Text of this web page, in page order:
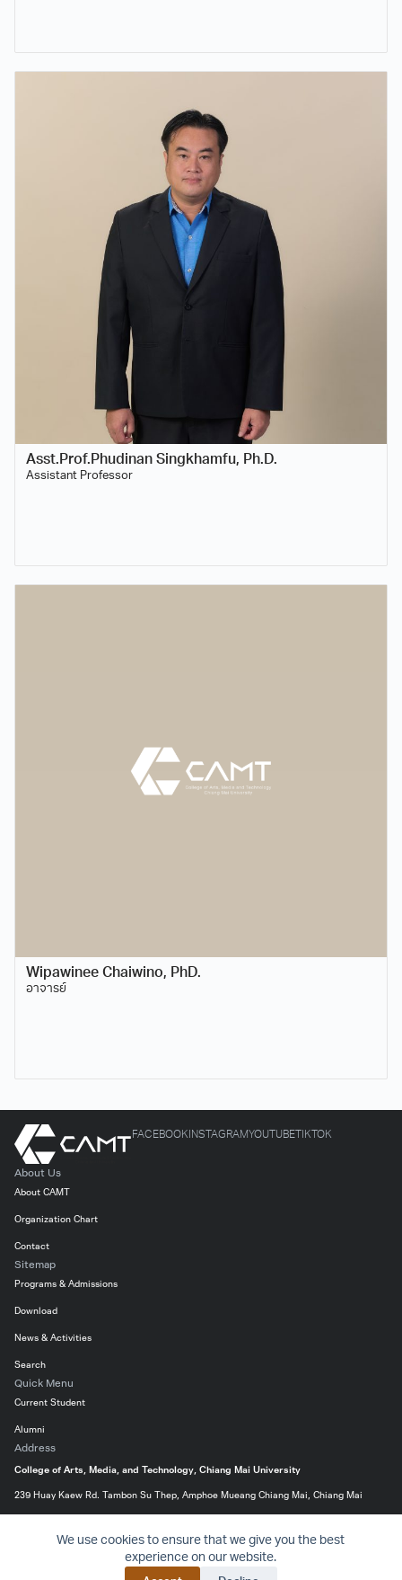
We use cookies to ensure that we give you the best
experience on our website.
Asst.Prof.Phudinan Singkhamfu, Ph.D.
Assistant Professor
Wipawinee Chaiwino, PhD.
อาจารย์
About Us
About CAMT
Organization Chart
Contact
Sitemap
Programs & Admissions
Download
News & Activities
Search
Quick Menu
Current Student
Alumni
Address
College of Arts, Media, and Technology, Chiang Mai University
239 Huay Kaew Rd. Tambon Su Thep, Amphoe Mueang Chiang Mai, Chiang Mai
053-920299
FACEBOOK INSTAGRAMYOUTUBE TIKTOK
© 2016-2024 College of Arts, Media and Technology – All